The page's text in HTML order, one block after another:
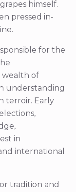
himself.
pressed in-
for the
wealth of
understanding
terroir. Early
in
international
tradition and